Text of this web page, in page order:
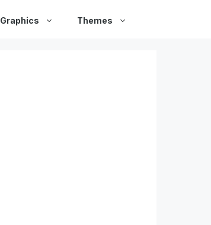
Graphics Themes